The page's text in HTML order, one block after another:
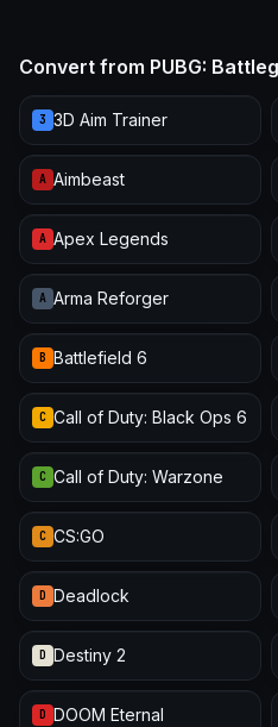
Convert from PUBG:
3 3D Aim Trainer
A Aimbeast
A Apex Legends
A Arma Reforger
B Battlefield 6
C Call of Duty: Black Ops 6
C Call of Duty: Warzone
C CS:GO
D Deadlock
D Destiny 2
D DOOM Eternal